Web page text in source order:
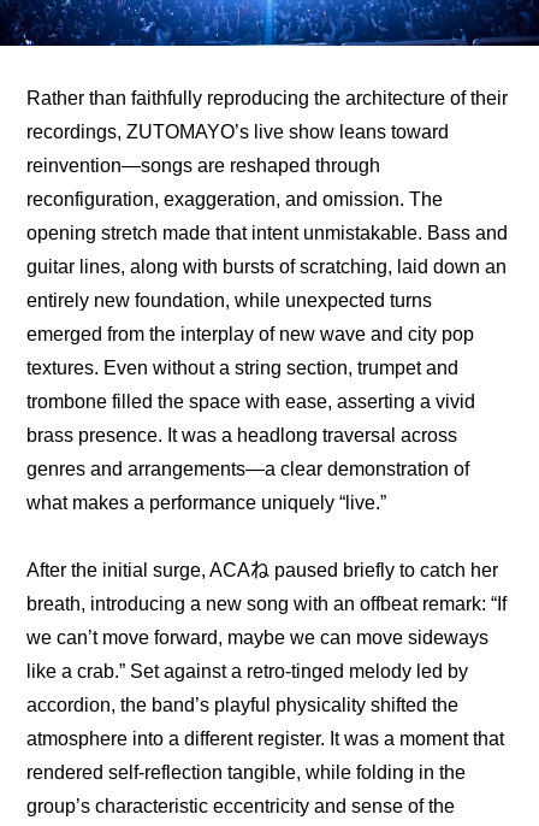
Rather than faithfully reproducing the architecture of their
recordings, ZUTOMAYO’s live show leans toward
reinvention—songs are reshaped through
reconfiguration, exaggeration, and omission. The
opening stretch made that intent unmistakable. Bass and
guitar lines, along with bursts of scratching, laid down an
entirely new foundation, while unexpected turns
emerged from the interplay of new wave and city pop
textures. Even without a string section, trumpet and
trombone filled the space with ease, asserting a vivid
brass presence. It was a headlong traversal across
genres and arrangements—a clear demonstration of
what makes a performance uniquely “live.”
After the initial surge, ACAね paused briefly to catch her
breath, introducing a new song with an offbeat remark: “If
we can’t move forward, maybe we can move sideways
like a crab.” Set against a retro-tinged melody led by
accordion, the band’s playful physicality shifted the
atmosphere into a different register. It was a moment that
rendered self-reflection tangible, while folding in the
group’s characteristic eccentricity and sense of the